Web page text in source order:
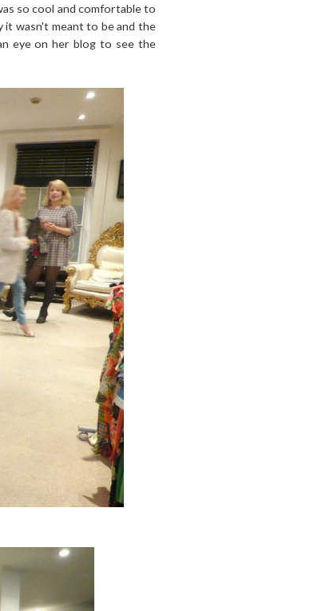
so cool and comfortable to
wasn't meant to be and the
eye on her blog to see the